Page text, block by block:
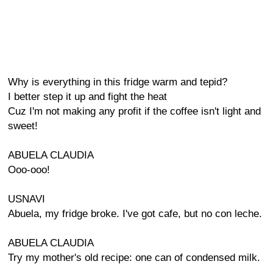
Why is everything in this fridge warm and tepid?
I better step it up and fight the heat
Cuz I'm not making any profit if the coffee isn't light and
sweet!
ABUELA CLAUDIA
Ooo-ooo!
USNAVI
Abuela, my fridge broke. I've got cafe, but no con leche.
ABUELA CLAUDIA
Try my mother's old recipe: one can of condensed milk.